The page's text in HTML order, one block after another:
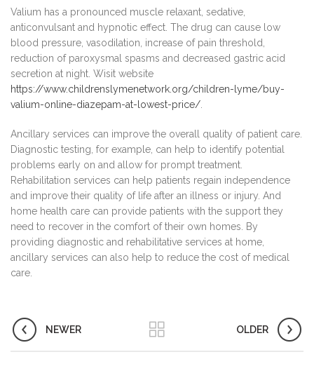
Valium has a pronounced muscle relaxant, sedative,
anticonvulsant and hypnotic effect. The drug can cause low
blood pressure, vasodilation, increase of pain threshold,
reduction of paroxysmal spasms and decreased gastric acid
secretion at night. Wisit website
https://www.childrenslymenetwork.org/children-lyme/buy-
valium-online-diazepam-at-lowest-price/.
Ancillary services can improve the overall quality of patient care.
Diagnostic testing, for example, can help to identify potential
problems early on and allow for prompt treatment.
Rehabilitation services can help patients regain independence
and improve their quality of life after an illness or injury. And
home health care can provide patients with the support they
need to recover in the comfort of their own homes. By
providing diagnostic and rehabilitative services at home,
ancillary services can also help to reduce the cost of medical
care.
NEWER OLDER